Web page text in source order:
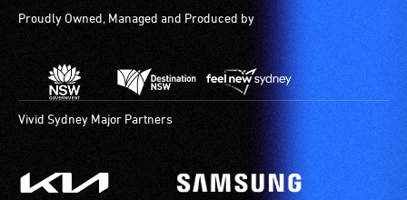
Proudly Owned, Managed and Produced by
Vivid Sydney Major Partners